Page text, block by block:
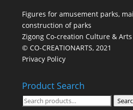
Figures for amusement parks,
construction of parks
Zigong Co-creation Culture & Arts
© CO-CREATIONARTS, 2021
Privacy Policy
Product Search
Search